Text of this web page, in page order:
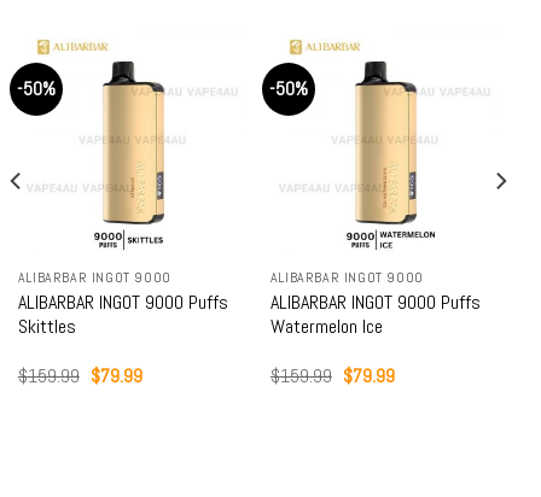
-50%
ALIBARBAR INGOT 9000
ALIBARBAR INGOT 9000 Puffs
Skittles
$159.99 Original
$79.99Current
-50%
ALIBARBAR INGOT 9000
ALIBARBAR INGOT 9000 Puffs
Watermelon Ice
$159.99 Original
$79.99Current